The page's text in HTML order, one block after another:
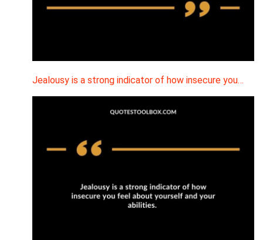
Jealousy is a strong indicator of how insecure you…